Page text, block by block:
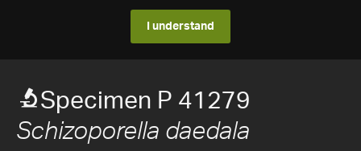
I understand
Specimen P 41279
Schizoporella daedala